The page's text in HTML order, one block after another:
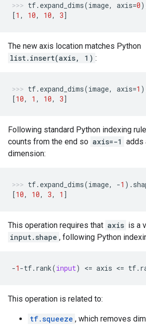
tf. expand_dims(image, axis=0)
[1 , 10, 10, 3]
The new axis location matches Python
list.insert(axis, 1) :
tf. expand_dims(image, axis=1 )
[10, 1 , 10, 3]
Following standard Python indexing
counts from the end so axis=-1 adds
dimension:
tf. expand_dims(image, -1 ) .
[10, 10, 3, 1 ]
This operation requires that axis is a
input.shape , following Python
-1 -tf. rank(input) <= axis <= tf.
This operation is related to:
tf.squeeze , which removes